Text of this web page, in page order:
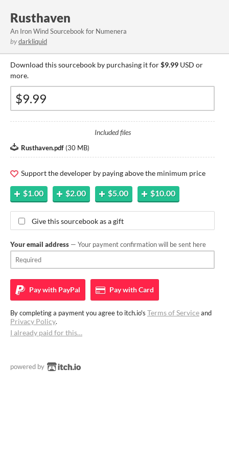
Rusthaven
An Iron Wind Sourcebook for Numenera
bydarkliquid
Download this sourcebook by purchasing it for$9.99 USD or
more.
Included files
Rusthaven.pdf (30 MB)
Support the developer by paying above the minimum price
$1.00 $2.00 $5.00 $10.00
Give this sourcebook as a gift
Your email address — Your payment confirmation will be sent here
Pay with PayPal Pay withCard
By completing a payment you agree to itch.io's Terms of Serviceand
Privacy Policy.
I already paid for this…
powered by